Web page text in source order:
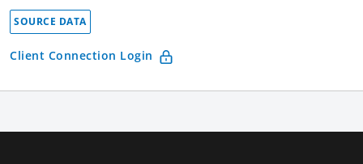
SOURCE DATA
Client Connection Login